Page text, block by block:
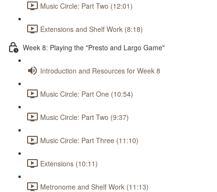
Music Circle: Part Two (12:01)
Extensions and Shelf Work (8:18)
Week 8: Playing the "Presto and Largo Game"
Introduction and Resources for Week 8
Music Circle: Part One (10:54)
Music Circle: Part Two (9:37)
Music Circle: Part Three (11:10)
Extensions (10:11)
Metronome and Shelf Work (11:13)